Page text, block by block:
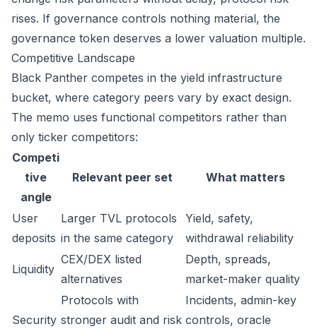
rises. If governance controls nothing material, the
governance token deserves a lower valuation multiple.
Competitive Landscape
Black Panther competes in the yield infrastructure
bucket, where category peers vary by exact design.
The memo uses functional competitors rather than
only ticker competitors:
Competi
tive
angle
Relevant peer set What matters
User
deposits
Larger TVL protocols
in the same category
Yield, safety,
withdrawal reliability
Liquidity
CEX/DEX listed
alternatives
Depth, spreads,
market-maker quality
Security
Protocols with
stronger audit and risk
Incidents, admin-key
controls, oracle